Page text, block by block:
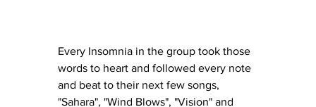
Every Insomnia in the group took those
words to heart and followed every note
and beat to their next few songs,
"Sahara", "Wind Blows", "Vision" and